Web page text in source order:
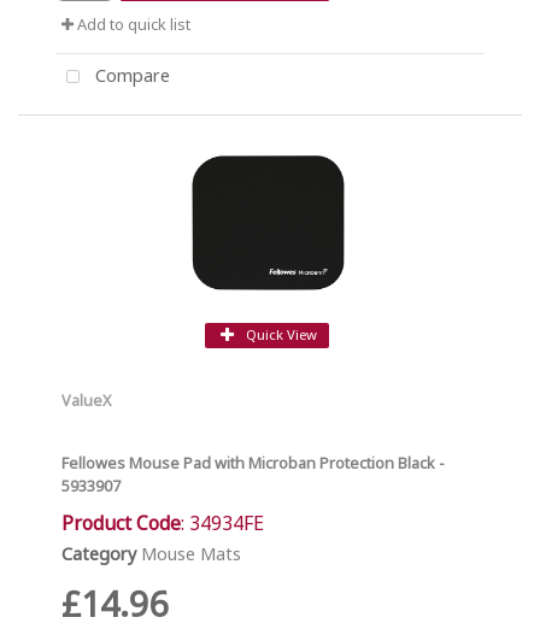
Add to quick list
Compare
Quick View
ValueX
Fellowes Mouse Pad with Microban Protection Black -
5933907
Product Code: 34934FE
Category Mouse Mats
£14.96